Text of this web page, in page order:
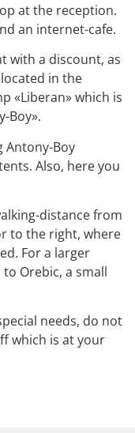
at the reception.
an internet-cafe.
with a discount, as
in the
«Liberan» which is
Boy».
Antony-Boy
Also, here you
distance from
to the right, where
For a larger
Orebic, a small
needs, do not
which is at your